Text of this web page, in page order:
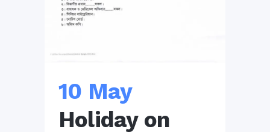
10 May
Holiday on